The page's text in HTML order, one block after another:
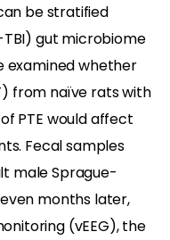
be stratified
gut microbiome
examined whether
from naïve rats with
PTE would affect
Fecal samples
male Sprague-
months later,
(vEEG), the